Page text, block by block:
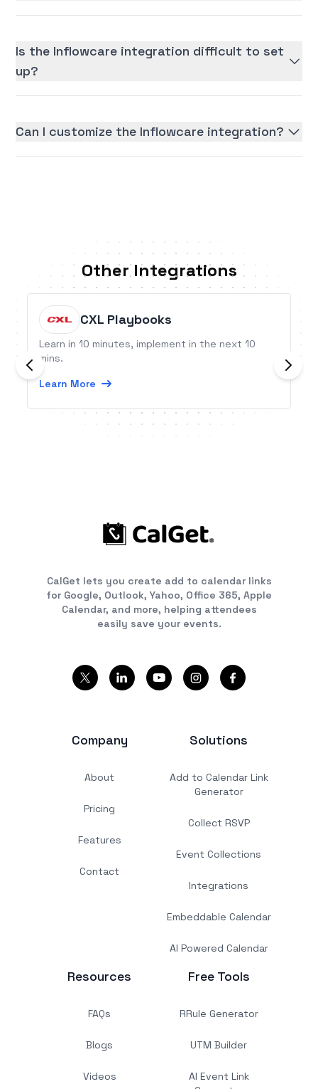
Is the Inflowcare integration difficult to set
up?
Can I customize the Inflowcare integration?
Other Integrations
CXL Playbooks
Learn in 10 minutes, implement in the next 10
mins.
Learn More
CalGet lets you create add to calendar links
for Google, Outlook, Yahoo, Office 365, Apple
Calendar, and more, helping attendees
easily save your events.
Company
About
Pricing
Features
Contact
Solutions
Add to Calendar Link
Generator
Collect RSVP
Event Collections
Integrations
Embeddable Calendar
AI Powered Calendar
Resources
FAQs
Blogs
Videos
Free Tools
RRule Generator
UTM Builder
AI Event Link